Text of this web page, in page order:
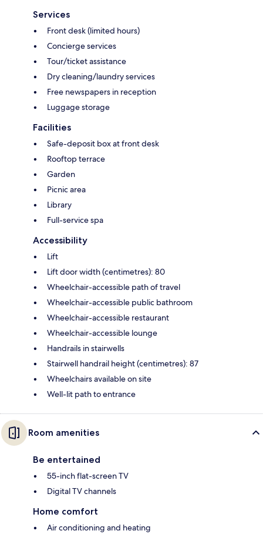
Services
Front desk (limited hours)
Concierge services
Tour/ticket assistance
Dry cleaning/laundry services
Free newspapers in reception
Luggage storage
Facilities
Safe-deposit box at front desk
Rooftop terrace
Garden
Picnic area
Library
Full-service spa
Accessibility
Lift
Lift door width (centimetres): 80
Wheelchair-accessible path of travel
Wheelchair-accessible public bathroom
Wheelchair-accessible restaurant
Wheelchair-accessible lounge
Handrails in stairwells
Stairwell handrail height (centimetres): 87
Wheelchairs available on site
Well-lit path to entrance
Room amenities
Be entertained
55-inch flat-screen TV
Digital TV channels
Home comfort
Air conditioning and heating